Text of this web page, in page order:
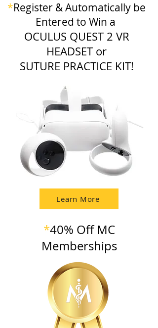
*Register & Automatically be
Entered to Win a
OCULUS QUEST 2 VR
HEADSET or
SUTURE PRACTICE KIT!
Learn More
*40% Off MC
Memberships